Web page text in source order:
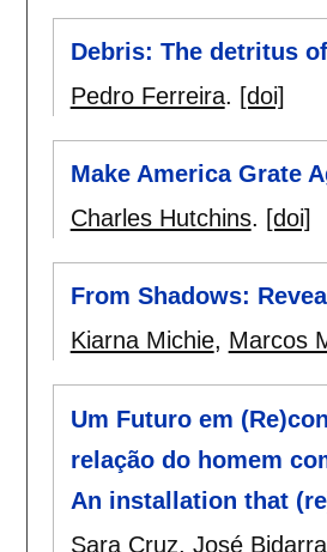
Debris: The detritus
Pedro Ferreira. [doi]
Make America Grate
Charles Hutchins. [doi]
From Shadows:
Kiarna Michie, Marcos
Um Futuro em
relação do homem
An installation that
Sara Cruz, José Bidarra